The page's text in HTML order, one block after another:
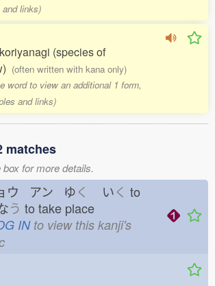
links)
(species of
(often written with kana only)
word to view an additional 1 form,
and links)
matches
for more details.
ウ アン ゆく いく to
う to take place
INto view this kanji's